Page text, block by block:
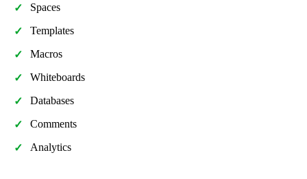
Spaces
Templates
Macros
Whiteboards
Databases
Comments
Analytics